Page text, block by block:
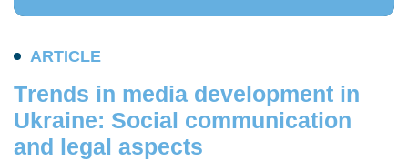
ARTICLE
Trends in media development in
Ukraine: Social communication
and legal aspects